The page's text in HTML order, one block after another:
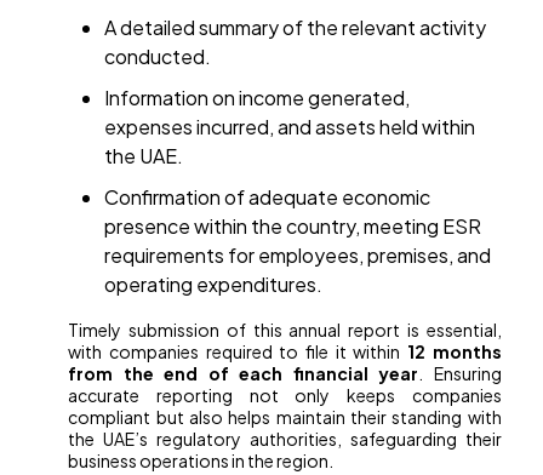
A detailed summary of the relevant activity
conducted.
Information on income generated,
expenses incurred, and assets held within
the UAE.
Confirmation of adequate economic
presence within the country, meeting ESR
requirements for employees, premises, and
operating expenditures.
Timely submission of this annual report is essential,
with companies required to file it within 12 months
from the end of each financial year . Ensuring
accurate reporting not only keeps companies
compliant but also helps maintain their standing with
the UAE’s regulatory authorities, safeguarding their
business operations in the region.